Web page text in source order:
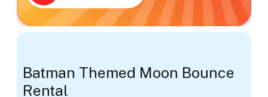
Batman Themed Moon Bounce
Rental